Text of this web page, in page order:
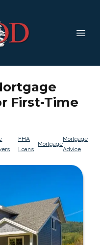
First-Time
FHA
Loans
Mortgage
Mortgage
Advice